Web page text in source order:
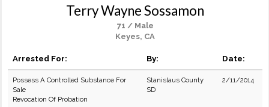
Terry Wayne Sossamon
71 / Male
Keyes, CA
Arrested For: By: Date:
Possess A Controlled Substance For
Sale
Revocation Of Probation
Stanislaus County
SD
2/11/2014